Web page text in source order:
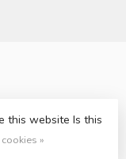
Lighting
this website Is this
»